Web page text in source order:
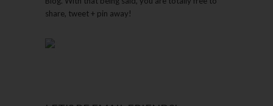
share, tweet + pin away!